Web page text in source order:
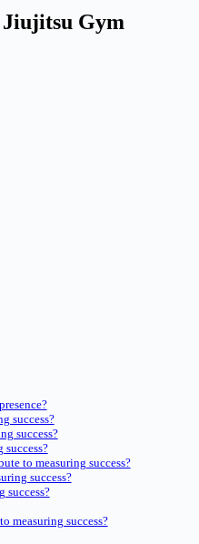
Gym
success?
success?
to measuring success?
success?
success?
measuring success?